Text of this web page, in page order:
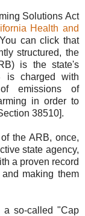
Solutions Act
Health and
can click that
structured, the
is the state's
is charged with
emissions of
in order to
38510].
the ARB, once,
state agency,
a proven record
making them
a so-called "Cap